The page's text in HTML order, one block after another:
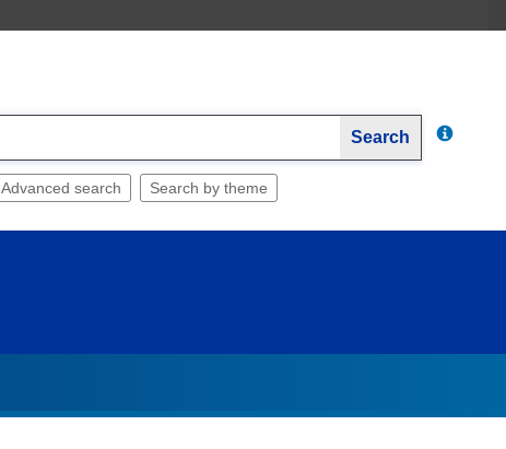
Search
Advanced search Search by theme